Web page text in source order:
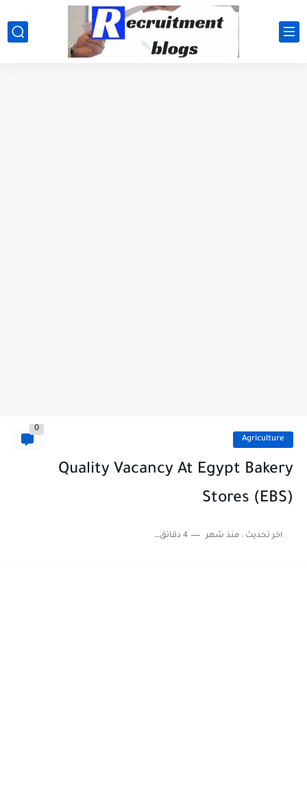
google.com, pub-2091334367487754, DIRECT, f08c47fec0942fa0
Agriculture
0
Quality Vacancy At Egypt Bakery
Stores (EBS)
اخر تحديث :منذ شهر 4 دقائق للقراءة